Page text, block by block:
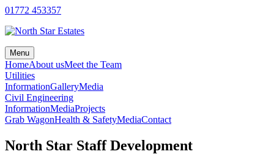
Skip
content
01772 453357
Menu
HomeAbout usMeet the Team
Utilities
InformationGalleryMedia
Civil Engineering
InformationMediaProjects
Grab WagonHealth & SafetyMediaContact
North Star Staff Development